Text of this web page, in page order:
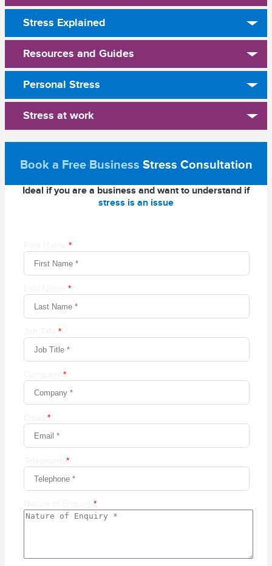
Stress Explained
Resources and Guides
Personal Stress
Stress at work
Book a Free Business Stress Consultation
Ideal if you are a business and want to understand if
stress is an issue